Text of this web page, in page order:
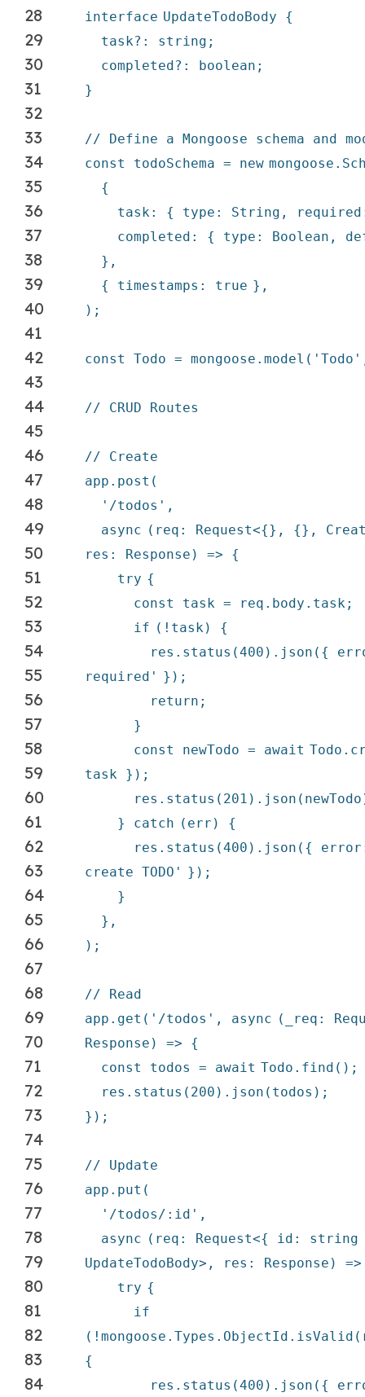
28
29
30
31
32
33
34
35
36
37
38
39
40
41
42
43
44
45
46
47
48
49
50
51
52
53
54
55
56
57
58
59
60
61
62
63
64
65
66
67
68
69
70
71
72
73
74
75
76
77
78
79
80
81
82
83
84
interface UpdateTodoBody {
task?: string;
completed?: boolean;
}
// Define a Mongoose schema and
const todoSchema = new
{
task: { type: String,
completed: { type: Boolean,
},
{ timestamps: true },
);
const Todo = mongoose.model( 'Todo'
// CRUD Routes
// Create
app.post(
'/todos' ,
async (req: Request<{}, {},
res: Response) => {
try {
const task = req.body.task;
if (!task) {
res.status(400).json({
required' });
return ;
}
const newTodo = await
task });
} catch (err) {
res.status(400).json({
create TODO' });
}
},
);
// Read
app.get( '/todos' , async (_req:
Response) => {
const todos = await Todo.find();
res.status(200).json(todos);
});
// Update
app.put(
'/todos/:id' ,
async (req: Request<{ id:
UpdateTodoBody>, res: Response)
try {
if
{
res.status(400).json({